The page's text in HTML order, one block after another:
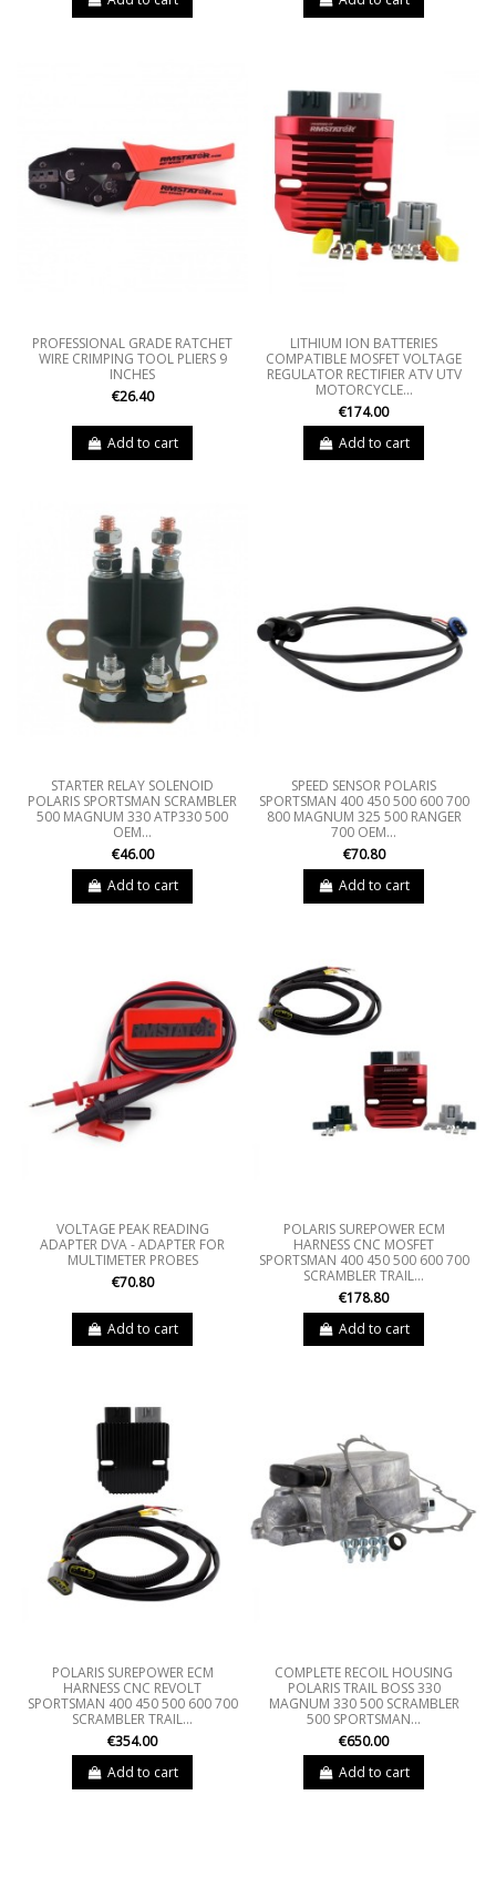
PROFESSIONAL GRADE RATCHET
WIRE CRIMPING TOOL PLIERS 9
INCHES
€26.40
Add to cart
LITHIUM ION BATTERIES
COMPATIBLE MOSFET VOLTAGE
REGULATOR RECTIFIER ATV UTV
MOTORCYCLE...
€174.00
Add to cart
STARTER RELAY SOLENOID
POLARIS SPORTSMAN SCRAMBLER
500 MAGNUM 330 ATP330 500
OEM...
€46.00
Add to cart
SPEED SENSOR POLARIS
SPORTSMAN 400 450 500 600 700
800 MAGNUM 325 500 RANGER
700 OEM...
€70.80
Add to cart
VOLTAGE PEAK READING
ADAPTER DVA - ADAPTER FOR
MULTIMETER PROBES
€70.80
Add to cart
POLARIS SUREPOWER ECM
HARNESS CNC MOSFET
SPORTSMAN 400 450 500 600 700
SCRAMBLER TRAIL...
€178.80
Add to cart
POLARIS SUREPOWER ECM
HARNESS CNC REVOLT
SPORTSMAN 400 450 500 600 700
SCRAMBLER TRAIL...
€354.00
Add to cart
COMPLETE RECOIL HOUSING
POLARIS TRAIL BOSS 330
MAGNUM 330 500 SCRAMBLER
500 SPORTSMAN...
€650.00
Add to cart